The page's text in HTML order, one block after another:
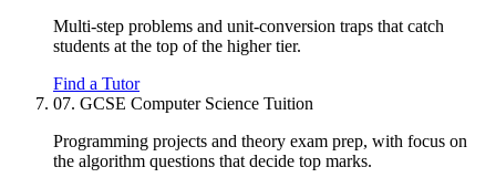
Multi-step problems and unit-conversion traps that catch
students at the top of the higher tier.
Find a Tutor
07. GCSE Computer Science Tuition
Programming projects and theory exam prep, with focus on
the algorithm questions that decide top marks.